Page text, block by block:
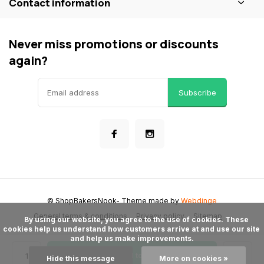
Never miss promotions or discounts
again?
Subscribe
General terms & conditions Privacy policy Sitemap
© ShopBakersNook- Theme made byWebdinge
cookies help us understand how customers arrive at and use our site
and help us make improvements.
Hide this message More on cookies »